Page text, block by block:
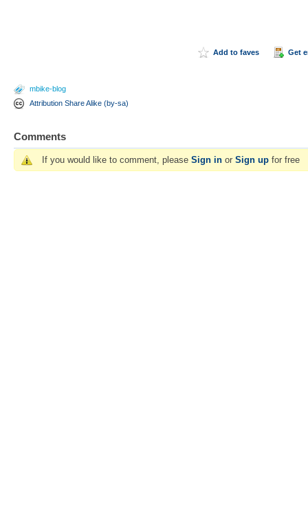
Add to faves Get
mbike-blog
Attribution Share Alike (by-sa)
Comments
If you would like to comment, please Sign in or Sign up for free